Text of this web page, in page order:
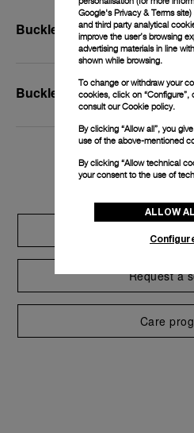
Buckle Width
Buckle Type
Exclusive
Request a
Care
Google's Privacy & Terms site)
and third party analytical
improve the user’s browsing
advertising materials in line
shown while browsing.
To change or withdraw your
cookies, click on “Configure”,
consult ourCookie policy.
By clicking “Allow all”, you
use of the above-mentioned
By clicking “Allow technical
your consent to the use of
ALLOW